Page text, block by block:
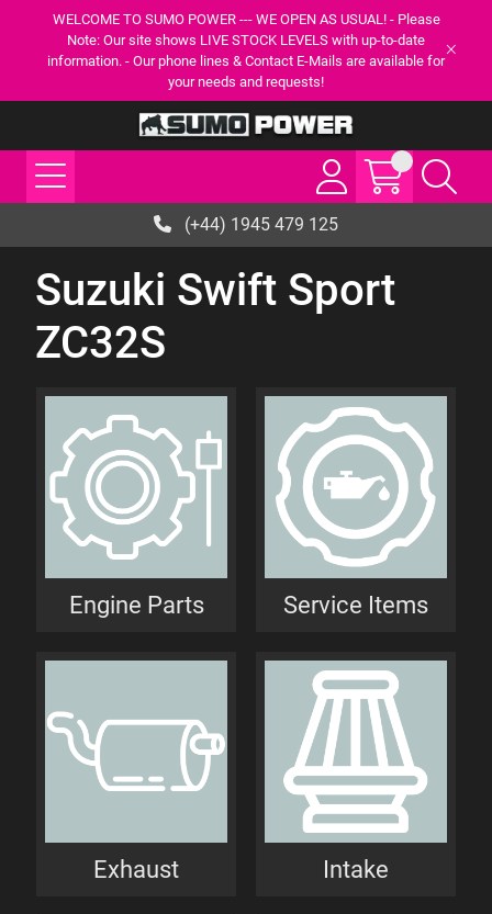
WELCOME TO SUMO POWER --- WE OPEN AS USUAL! - Please
Note: Our site shows LIVE STOCK LEVELS with up-to-date
information. - Our phone lines & Contact E-Mails are available for
your needs and requests!
(+44) 1945 479 125
Suzuki Swift Sport
ZC32S
Engine Parts Service Items
Exhaust Intake